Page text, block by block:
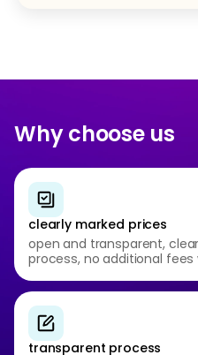
Why choose us
clearly marked prices
open and transparent,
process, no additional fees
transparent process